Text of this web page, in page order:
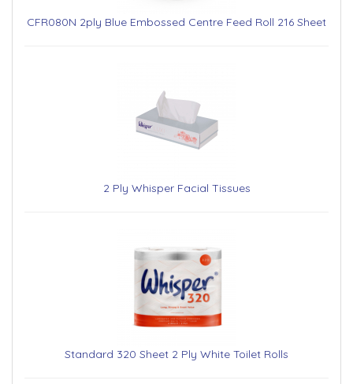
CFR080N 2ply Blue Embossed Centre Feed Roll 216 Sheet
2 Ply Whisper Facial Tissues
Standard 320 Sheet 2 Ply White Toilet Rolls